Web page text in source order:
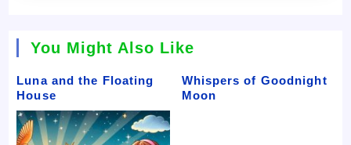
You Might Also Like
Luna and the Floating
House
Whispers of Goodnight
Moon